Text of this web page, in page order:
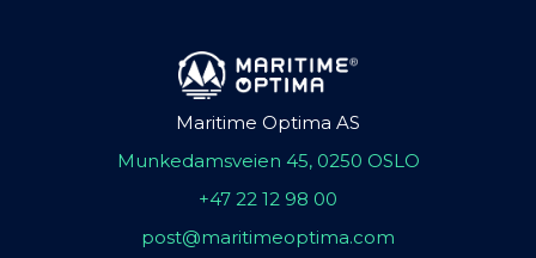
Maritime Optima AS
Munkedamsveien 45, 0250 OSLO
+47 22 12 98 00
post@maritimeoptima.com